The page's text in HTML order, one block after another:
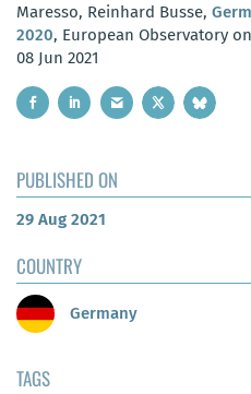
Maresso, Reinhard Busse,
2020, European Observatory
08 Jun 2021
PUBLISHED ON
29 Aug 2021
COUNTRY
Germany
TAGS